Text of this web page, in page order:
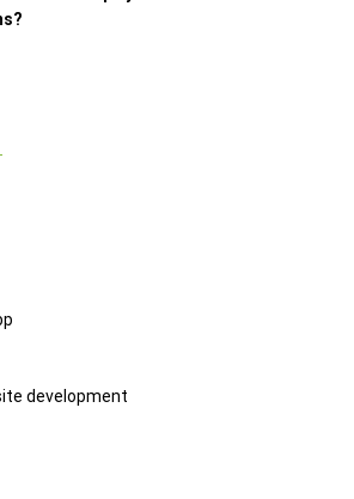
development